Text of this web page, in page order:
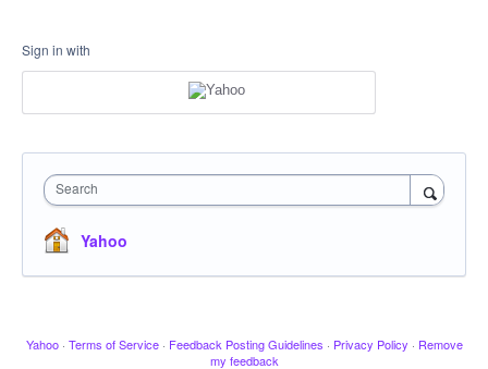
Sign in with
Search
Yahoo
Yahoo · Terms of Service · Feedback Posting Guidelines · Privacy Policy · Remove
my feedback